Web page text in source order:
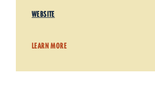
WEBSITE
LEARN MORE